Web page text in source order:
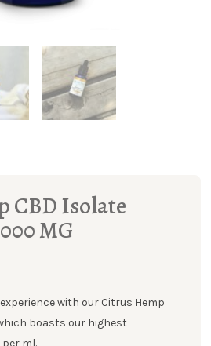
CBD Isolate
MG
with our Citrus Hemp
boasts our highest
ml.